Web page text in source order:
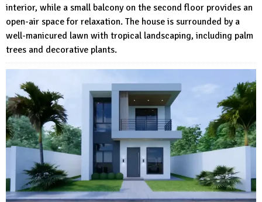
interior, while a small balcony on the second floor provides an
open-air space for relaxation. The house is surrounded by a
well-manicured lawn with tropical landscaping, including palm
trees and decorative plants.